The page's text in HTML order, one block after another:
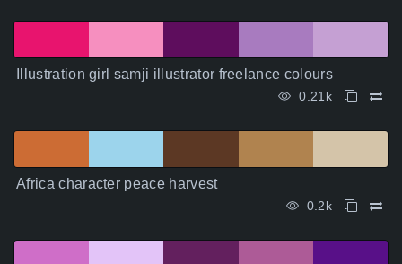
Illustration girl samji illustrator freelance colours
0.21k
Africa character peace harvest
0.2k